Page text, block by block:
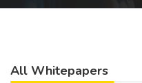
All Whitepapers